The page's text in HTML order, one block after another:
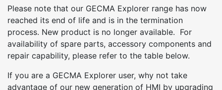
Please note that our GECMA Explorer range has now
reached its end of life and is in the termination
process. New product is no longer available. For
availability of spare parts, accessory components and
repair capability, please refer to the table below.
If you are a GECMA Explorer user, why not take
advantage of our new generation of HMI by upgrading